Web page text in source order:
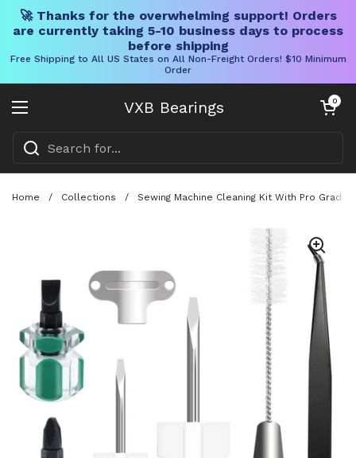
🚀 Thanks for the overwhelming support! Orders
are currently taking 5-10 business days to process
before shipping
Free Shipping to All US States on All Non-Freight Orders! $10 Minimum
Order
VXB Bearings
Open menu
Open cart
0
Home / Collections / Sewing Machine Cleaning Kit With Pro